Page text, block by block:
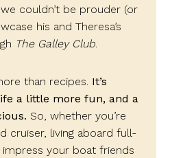
couldn’t be prouder (or
his and Theresa’s
The Galley Club.
than recipes. It’s
a little more fun, and a
So, whether you’re
cruiser, living aboard full-
your boat friends